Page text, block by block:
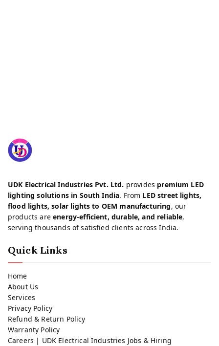
UDK Electrical Industries Pvt. Ltd. provides premium LED
lighting solutions in South India. From LED street lights,
flood lights, solar lights to OEM manufacturing, our
products areenergy-efficient, durable, and reliable,
serving thousands of satisfied clients across India.
Quick Links
Home
About Us
Services
Privacy Policy
Refund & Return Policy
Warranty Policy
Careers | UDK Electrical Industries Jobs & Hiring